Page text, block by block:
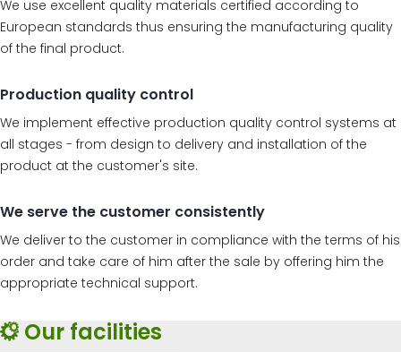
We use excellent quality materials certified according to
European standards thus ensuring the manufacturing quality
of the final product.
Production quality control
We implement effective production quality control systems at
all stages - from design to delivery and installation of the
product at the customer's site.
We serve the customer consistently
We deliver to the customer in compliance with the terms of his
order and take care of him after the sale by offering him the
appropriate technical support.
Our facilities